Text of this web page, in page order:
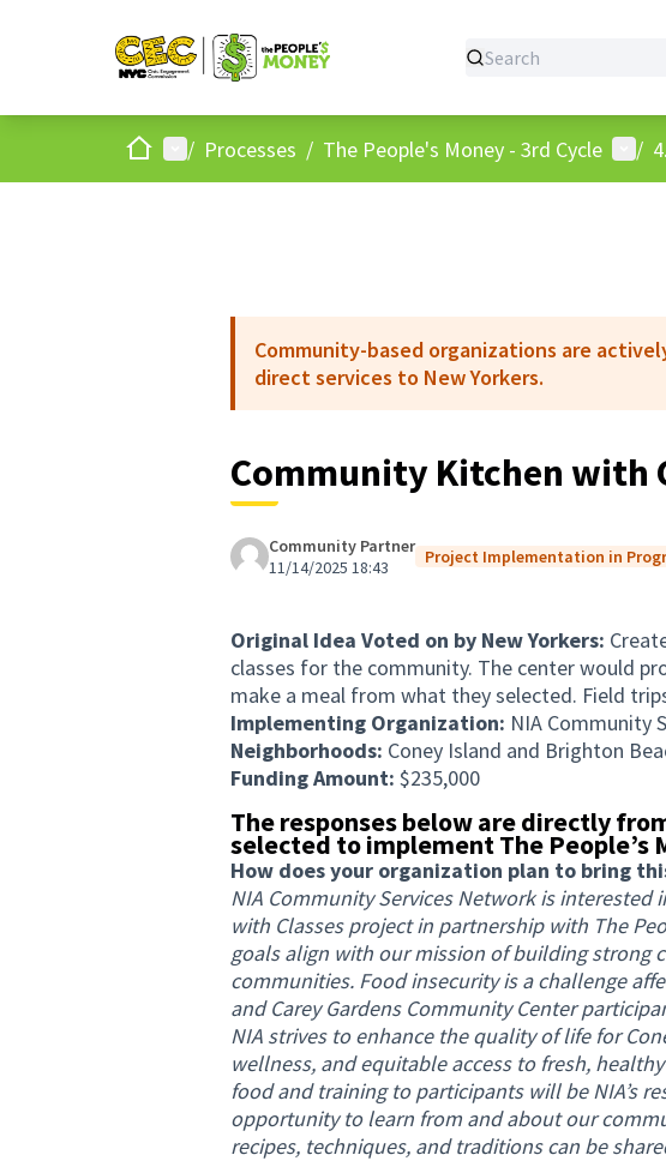
HomeMain menu
/ Processes / The People's Money - 3rd Cycle User
/
Community-based organizations are
direct services to New Yorkers.
Community Kitchen with
Community Partner
11/14/2025 18:43
Project Implementation in
Original Idea Voted on by New Yorkers:
classes for the community. The center would
make a meal from what they selected. Field
Implementing Organization: NIA Community
Neighborhoods: Coney Island and Brighton
Funding Amount: $235,000
The responses below are directly
selected to implement The People’s
How does your organization plan to bring
NIA Community Services Network is
with Classes project in partnership with The
goals align with our mission of building strong
communities. Food insecurity is a challenge
and Carey Gardens Community Center
NIA strives to enhance the quality of life for
wellness, and equitable access to fresh,
food and training to participants will be NIA’s
opportunity to learn from and about our
recipes, techniques, and traditions can be